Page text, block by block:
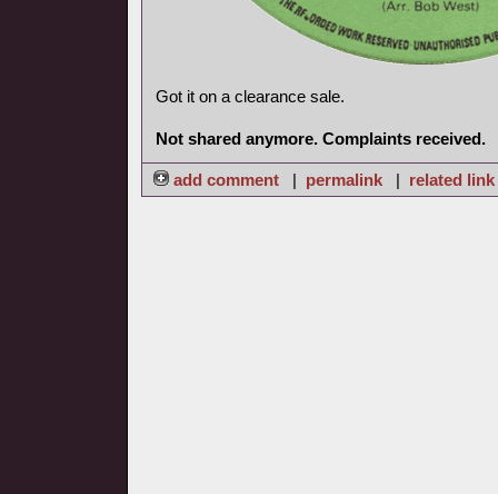
Got it on a clearance sale.
Not shared anymore. Complaints received.
add comment | permalink | related link